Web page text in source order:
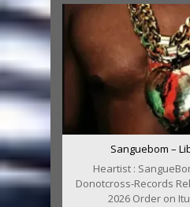
Sanguebom –
Heartist :
Donotcross-Records
2026 Order on